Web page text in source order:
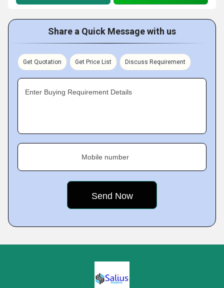
Share a Quick Message with us
Get Quotation Get Price List Discuss Requirement
Enter Buying Requirement Details
Mobile number